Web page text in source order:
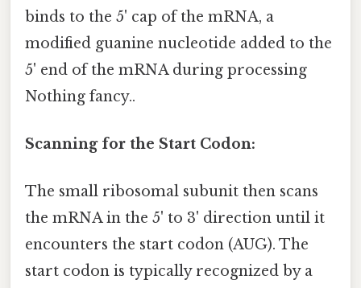
binds to the 5' cap of the mRNA, a
modified guanine nucleotide added to the
5' end of the mRNA during processing
Nothing fancy..
Scanning for the Start Codon:
The small ribosomal subunit then scans
the mRNA in the 5' to 3' direction until it
encounters the start codon (AUG). The
start codon is typically recognized by a